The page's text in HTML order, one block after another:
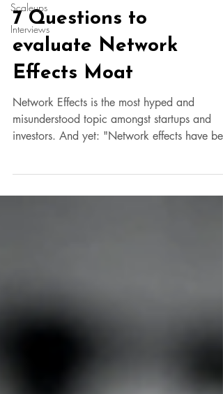
Scaleups
Interviews
7 Questions to
evaluate Network
Effects Moat
Network Effects is the most hyped and
misunderstood topic amongst startups and
investors. And yet: "Network effects have